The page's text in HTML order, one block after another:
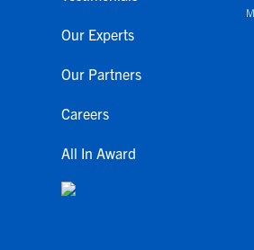
Our Experts
Our Partners
Careers
All In Award